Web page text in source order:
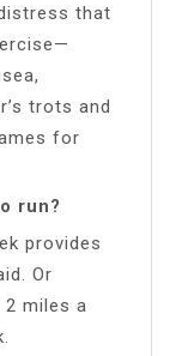
that
trots and
for
run?
provides
Or
miles a